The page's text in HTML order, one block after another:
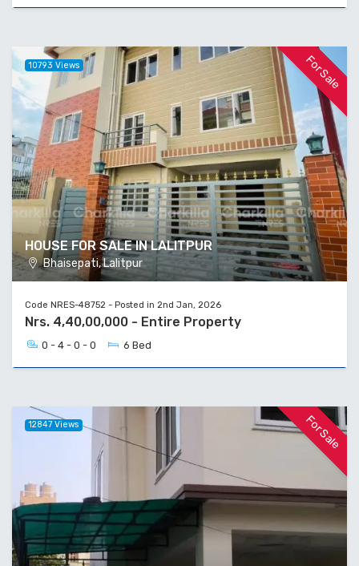
For Sale
HOUSE FOR SALE IN LALITPUR
Bhaisepati, Lalitpur
10793 Views
Code NRES-48752 - Posted in 2nd Jan, 2026
Nrs. 4,40,00,000 - Entire Property
0 - 4 - 0 - 0 6 Bed
For Sale
12847 Views